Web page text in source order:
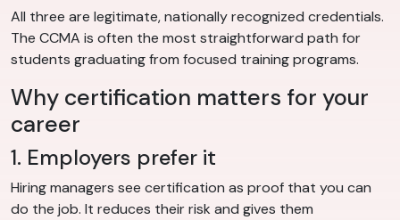
All three are legitimate, nationally recognized credentials.
The CCMA is often the most straightforward path for
students graduating from focused training programs.
Why certification matters for your
career
1. Employers prefer it
Hiring managers see certification as proof that you can
do the job. It reduces their risk and gives them